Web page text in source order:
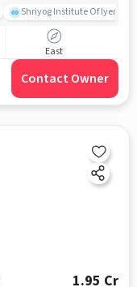
Shriyog Institute Of Iyengar
East
Contact Owner
1.95 Cr